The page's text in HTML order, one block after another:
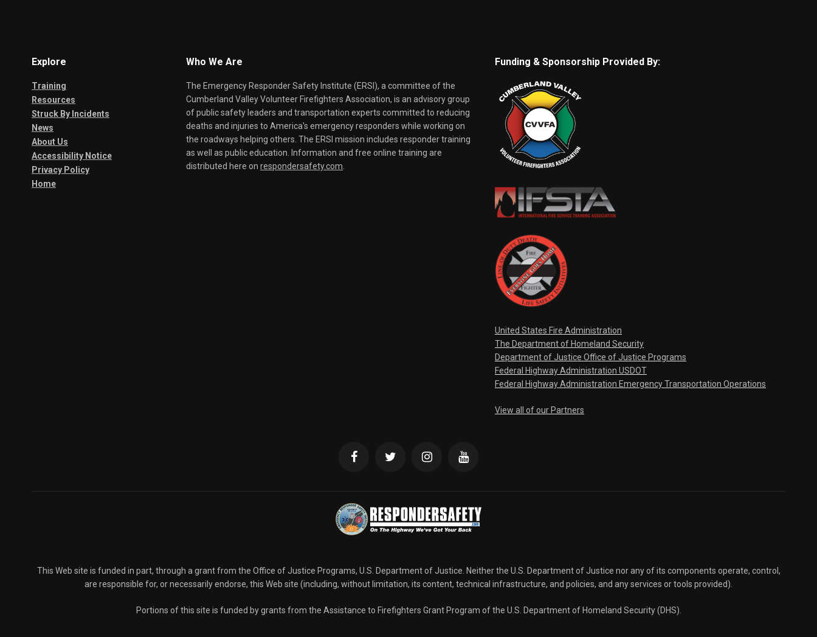
Explore
Training
Resources
Struck By Incidents
News
About Us
Accessibility Notice
Privacy Policy
Home
Who We Are
The Emergency Responder Safety Institute (ERSI), a committee of the
Cumberland Valley Volunteer Firefighters Association, is an advisory group
of public safety leaders and transportation experts committed to reducing
deaths and injuries to America's emergency responders while working on
the roadways helping others. The ERSI mission includes responder training
as well as public education. Information and free online training are
distributed here on respondersafety.com
Funding & Sponsorship Provided By:
United States Fire Administration
The Department of Homeland Security
Department of Justice Office of Justice Programs
Federal Highway Administration USDOT
Federal Highway Administration Emergency Transportation Operations
View all of our Partners
This Web site is funded in part, through a grant from the Office of Justice Programs, U.S. Department of Justice. Neither the U.S. Department of Justice nor any of its components operate, control,
are responsible for, or necessarily endorse, this Web site (including, without limitation, its content, technical infrastructure, and policies, and any services or tools provided).
Portions of this site is funded by grants from the Assistance to Firefighters Grant Program of the U.S. Department of Homeland Security (DHS).